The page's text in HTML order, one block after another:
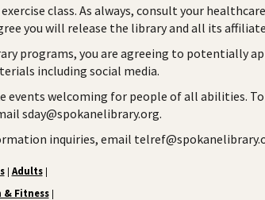
class. As always, consult your
you will release the library and all its
programs, you are agreeing to potentially
including social media.
events welcoming for people of all abilities.
sday@spokanelibrary.org.
inquiries, email
| Adults |
& Fitness |